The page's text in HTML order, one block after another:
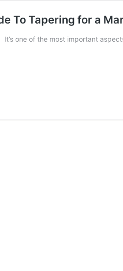
To Tapering for a
It’s one of the most important